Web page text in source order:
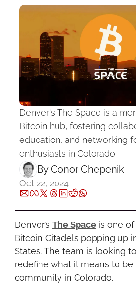
Denver's The Space is a
Bitcoin hub, fostering
education, and networking
enthusiasts in Colorado.
By Conor Chepenik
Oct 22, 2024
Denver’s The Space is one
Bitcoin Citadels popping up
States. The team is looking
redefine what it means to be
community in Colorado.